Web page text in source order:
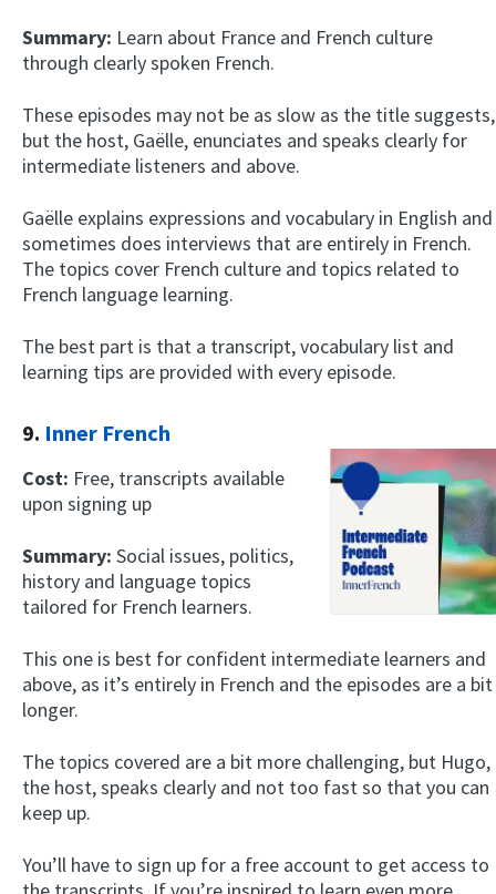
Summary: Learn about France and French culture
through clearly spoken French.
These episodes may not be as slow as the title suggests,
but the host, Gaëlle, enunciates and speaks clearly for
intermediate listeners and above.
Gaëlle explains expressions and vocabulary in English and
sometimes does interviews that are entirely in French.
The topics cover French culture and topics related to
French language learning.
The best part is that a transcript, vocabulary list and
learning tips are provided with every episode.
9. Inner French
Cost: Free, transcripts available
upon signing up
Summary: Social issues, politics,
history and language topics
tailored for French learners.
This one is best for confident intermediate learners and
above, as it’s entirely in French and the episodes are a bit
longer.
The topics covered are a bit more challenging, but Hugo,
the host, speaks clearly and not too fast so that you can
keep up.
You’ll have to sign up for a free account to get access to